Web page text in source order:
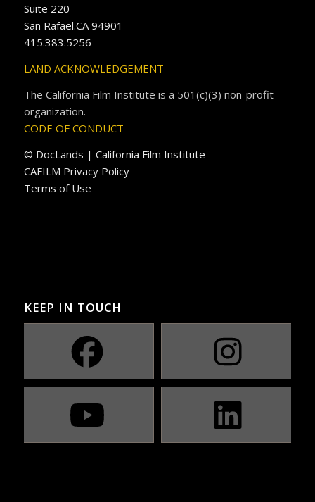
Suite 220
San Rafael.CA 94901
415.383.5256
LAND ACKNOWLEDGEMENT
The California Film Institute is a 501(c)(3) non-profit
organization.
CODE OF CONDUCT
© DocLands | California Film Institute
CAFILM Privacy Policy
Terms of Use
KEEP IN TOUCH